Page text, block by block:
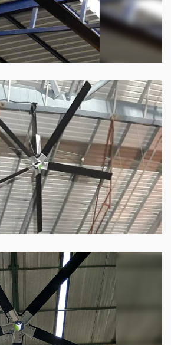
offer the perfect combination
and affordability.
Fan
and warehouses require big
industrial fan can do the perfect